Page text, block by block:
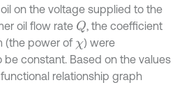
on the voltage supplied to the
oil flow rate Q, the coefficient
(the power of χ) were
constant. Based on the values
relationship graph